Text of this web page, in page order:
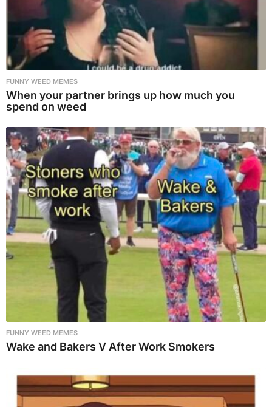
FUNNY WEED MEMES
When your partner brings up how much you
spend on weed
FUNNY WEED MEMES
Wake and Bakers V After Work Smokers